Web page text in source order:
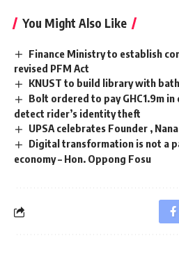
You Might Also Like
Finance Ministry to establish
revised PFM Act
KNUST to build library with
Bolt ordered to pay GHC1.9m
detect rider’s identity theft
UPSA celebrates Founder ,
Digital transformation is not a
economy – Hon. Oppong Fosu